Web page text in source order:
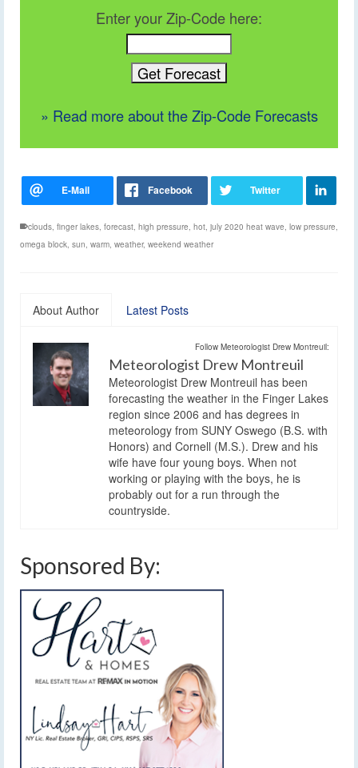
Enter your Zip-Code here:
» Read more about the Zip-Code Forecasts
clouds, finger lakes, forecast, high pressure, hot, july 2020 heat wave, low pressure,
omega block, sun, warm, weather, weekend weather
About Author Latest Posts
Follow Meteorologist Drew Montreuil:
Meteorologist Drew Montreuil
Meteorologist Drew Montreuil has been
forecasting the weather in the Finger Lakes
region since 2006 and has degrees in
meteorology from SUNY Oswego (B.S. with
Honors) and Cornell (M.S.). Drew and his
wife have four young boys. When not
working or playing with the boys, he is
probably out for a run through the
countryside.
Sponsored By: